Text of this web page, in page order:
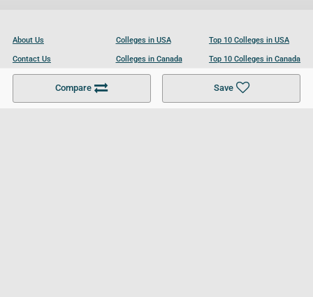
Compare Save
About Us
Contact Us
Become a Partner
Colleges in USA
Colleges in Canada
Colleges in UK
Top 10 Colleges in USA
Top 10 Colleges in Canada